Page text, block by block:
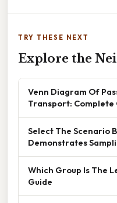
TRY THESE NEXT
Explore the
Venn Diagram Of
Transport: Complete
Select The Scenario
Demonstrates
Which Group Is The
Guide